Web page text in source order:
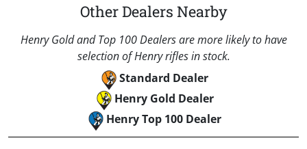
Other Dealers Nearby
Henry Gold and Top 100 Dealers are more likely to have
selection of Henry rifles in stock.
Standard Dealer
Henry Gold Dealer
Henry Top 100 Dealer